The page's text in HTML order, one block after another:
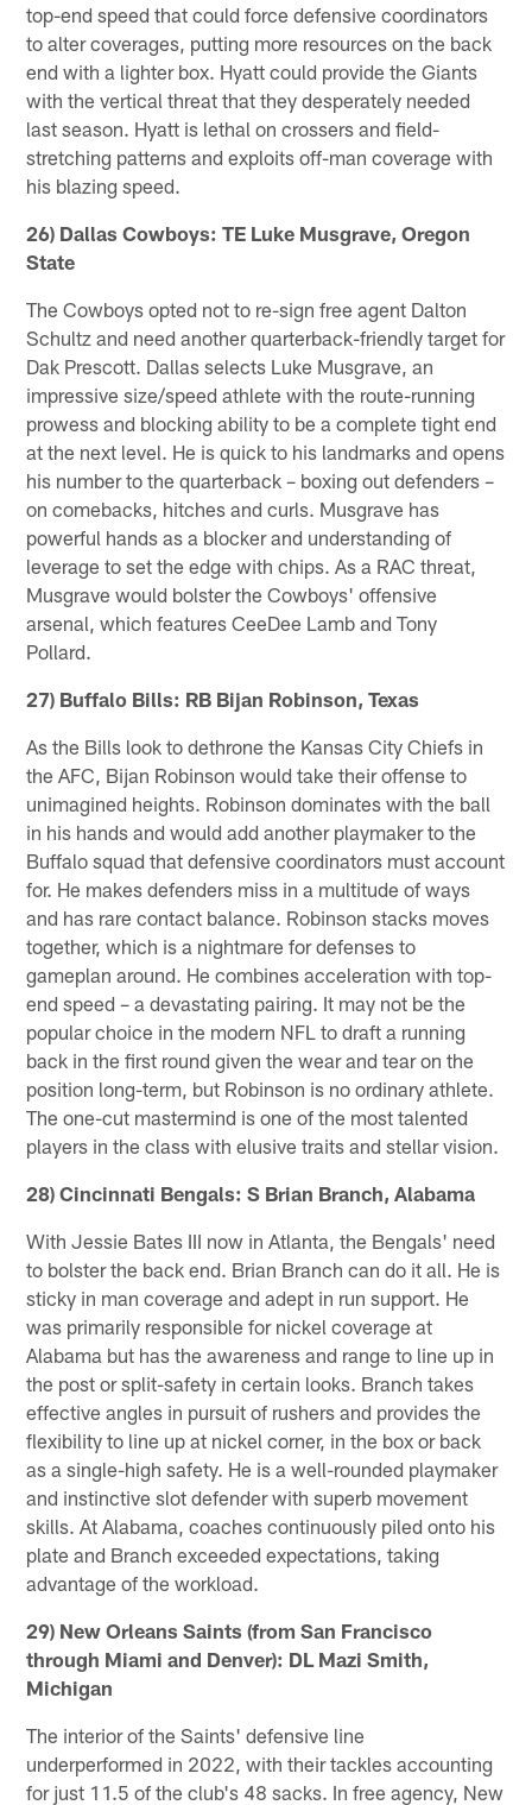
top-end speed that could force defensive coordinators
to alter coverages, putting more resources on the back
end with a lighter box. Hyatt could provide the Giants
with the vertical threat that they desperately needed
last season. Hyatt is lethal on crossers and field-
stretching patterns and exploits off-man coverage with
his blazing speed.
26) Dallas Cowboys: TE Luke Musgrave, Oregon
State
The Cowboys opted not to re-sign free agent Dalton
Schultz and need another quarterback-friendly target for
Dak Prescott. Dallas selects Luke Musgrave, an
impressive size/speed athlete with the route-running
prowess and blocking ability to be a complete tight end
at the next level. He is quick to his landmarks and opens
his number to the quarterback – boxing out defenders –
on comebacks, hitches and curls. Musgrave has
powerful hands as a blocker and understanding of
leverage to set the edge with chips. As a RAC threat,
Musgrave would bolster the Cowboys' offensive
arsenal, which features CeeDee Lamb and Tony
Pollard.
27) Buffalo Bills: RB Bijan Robinson, Texas
As the Bills look to dethrone the Kansas City Chiefs in
the AFC, Bijan Robinson would take their offense to
unimagined heights. Robinson dominates with the ball
in his hands and would add another playmaker to the
Buffalo squad that defensive coordinators must account
for. He makes defenders miss in a multitude of ways
and has rare contact balance. Robinson stacks moves
together, which is a nightmare for defenses to
gameplan around. He combines acceleration with top-
end speed – a devastating pairing. It may not be the
popular choice in the modern NFL to draft a running
back in the first round given the wear and tear on the
position long-term, but Robinson is no ordinary athlete.
The one-cut mastermind is one of the most talented
players in the class with elusive traits and stellar vision.
28) Cincinnati Bengals: S Brian Branch, Alabama
With Jessie Bates III now in Atlanta, the Bengals' need
to bolster the back end. Brian Branch can do it all. He is
sticky in man coverage and adept in run support. He
was primarily responsible for nickel coverage at
Alabama but has the awareness and range to line up in
the post or split-safety in certain looks. Branch takes
effective angles in pursuit of rushers and provides the
flexibility to line up at nickel corner, in the box or back
as a single-high safety. He is a well-rounded playmaker
and instinctive slot defender with superb movement
skills. At Alabama, coaches continuously piled onto his
plate and Branch exceeded expectations, taking
advantage of the workload.
29) New Orleans Saints (from San Francisco
through Miami and Denver): DL Mazi Smith,
Michigan
The interior of the Saints' defensive line
underperformed in 2022, with their tackles accounting
for just 11.5 of the club's 48 sacks. In free agency, New